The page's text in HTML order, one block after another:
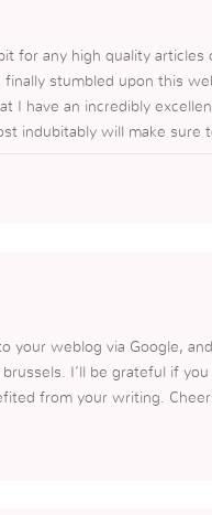
for any high quality
finally stumbled upon this
I have an incredibly
indubitably will make sure
your weblog via Google,
I’ll be grateful if
from your writing.